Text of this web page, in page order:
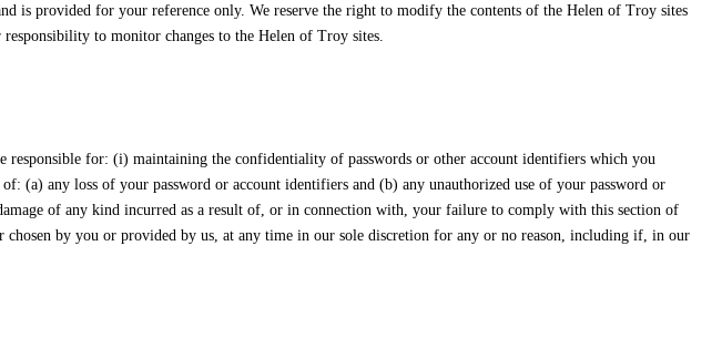
is provided for your reference only. We reserve the right to modify the contents of the Helen of Troy sites
to monitor changes to the Helen of Troy sites.
responsible for: (i) maintaining the confidentiality of passwords or other account identifiers which you
(a) any loss of your password or account identifiers and (b) any unauthorized use of your password or
of any kind incurred as a result of, or in connection with, your failure to comply with this section of
by you or provided by us, at any time in our sole discretion for any or no reason, including if, in our